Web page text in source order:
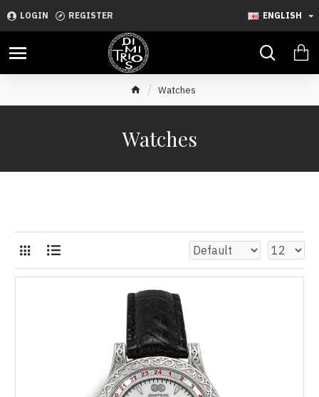
LOGIN REGISTER ENGLISH
Watches
Watches